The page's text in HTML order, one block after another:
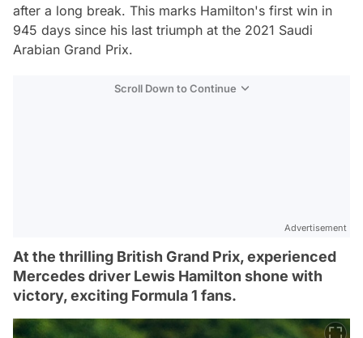
after a long break. This marks Hamilton's first win in
945 days since his last triumph at the 2021 Saudi
Arabian Grand Prix.
Scroll Down to Continue
Advertisement
At the thrilling British Grand Prix, experienced
Mercedes driver Lewis Hamilton shone with
victory, exciting Formula 1 fans.